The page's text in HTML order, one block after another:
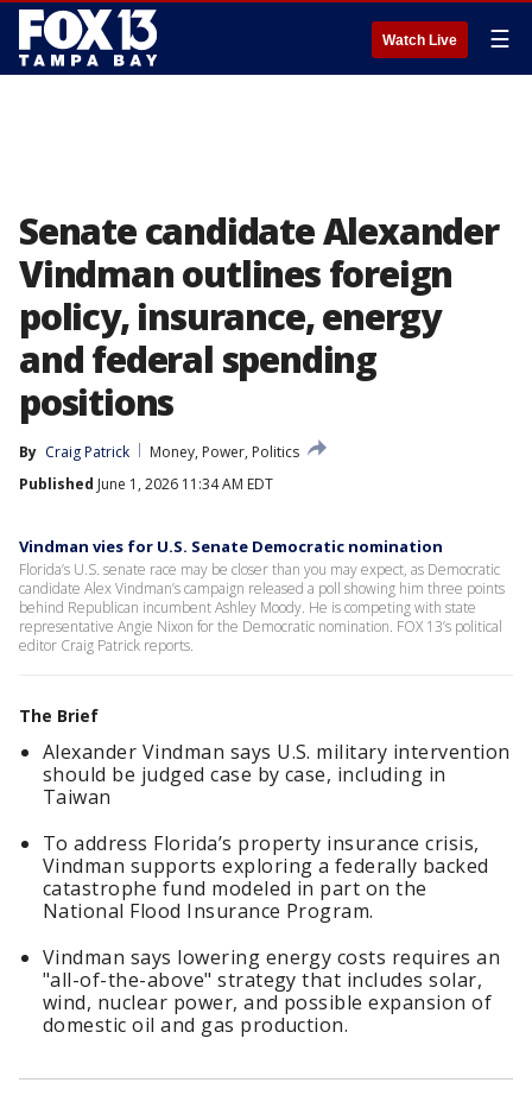
Watch Live ☰
Senate candidate Alexander
Vindman outlines foreign
policy, insurance, energy
and federal spending
positions
By Craig Patrick
Money, Power, Politics
Published June 1, 2026 11:34 AM EDT
Vindman vies for U.S. Senate Democratic nomination
Florida’s U.S. senate race may be closer than you may expect, as Democratic
candidate Alex Vindman’s campaign released a poll showing him three points
behind Republican incumbent Ashley Moody. He is competing with state
representative Angie Nixon for the Democratic nomination. FOX 13’s political
editor Craig Patrick reports.
The Brief
Alexander Vindman says U.S. military intervention
should be judged case by case, including in
Taiwan
To address Florida’s property insurance crisis,
Vindman supports exploring a federally backed
catastrophe fund modeled in part on the
National Flood Insurance Program.
Vindman says lowering energy costs requires an
"all-of-the-above" strategy that includes solar,
wind, nuclear power, and possible expansion of
domestic oil and gas production.